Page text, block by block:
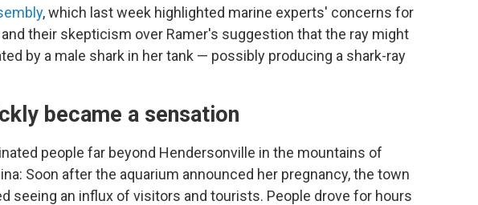
, which last week highlighted marine experts' concerns for
their skepticism over Ramer's suggestion that the ray might
by a male shark in her tank — possibly producing a shark-ray
became a sensation
people far beyond Hendersonville in the mountains of
Soon after the aquarium announced her pregnancy, the town
seeing an influx of visitors and tourists. People drove for hours